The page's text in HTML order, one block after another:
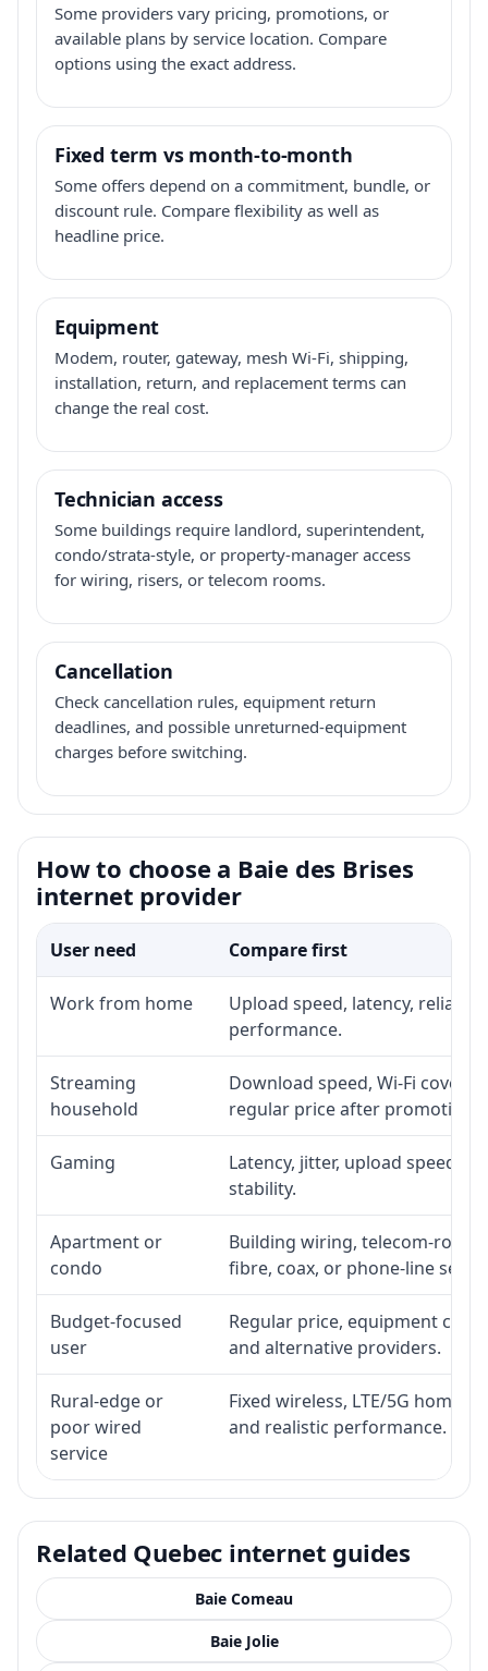
Some providers vary pricing, promotions, or
available plans by service location. Compare
options using the exact address.
Fixed term vs month-to-month
Some offers depend on a commitment, bundle, or
discount rule. Compare flexibility as well as
headline price.
Equipment
Modem, router, gateway, mesh Wi-Fi, shipping,
installation, return, and replacement terms can
change the real cost.
Technician access
Some buildings require landlord, superintendent,
condo/strata-style, or property-manager access
for wiring, risers, or telecom rooms.
Cancellation
Check cancellation rules, equipment return
deadlines, and possible unreturned-equipment
charges before switching.
How to choose a Baie des Brises
internet provider
User need Compare first
Work from home
Upload speed, latency,
performance.
Streaming
household
Download speed, Wi-Fi
regular price after promotion.
Gaming
Latency, jitter, upload speed,
stability.
Apartment or
condo
Building wiring, telecom-room
fibre, coax, or phone-line
Budget-focused
user
Regular price, equipment
and alternative providers.
Rural-edge or
poor wired
service
Fixed wireless, LTE/5G home
and realistic performance.
Related Quebec internet guides
Baie Comeau
Baie Jolie